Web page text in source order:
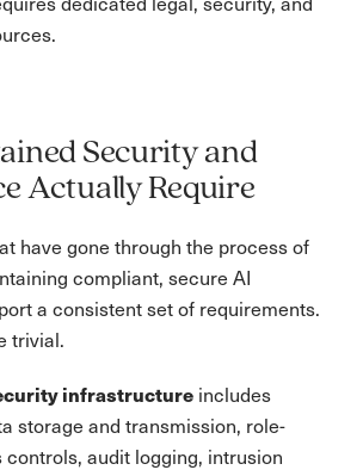
Security and
Actually Require
have gone through the process of
compliant, secure AI
a consistent set of requirements.
trivial.
infrastructure includes
storage and transmission, role-
controls, audit logging, intrusion